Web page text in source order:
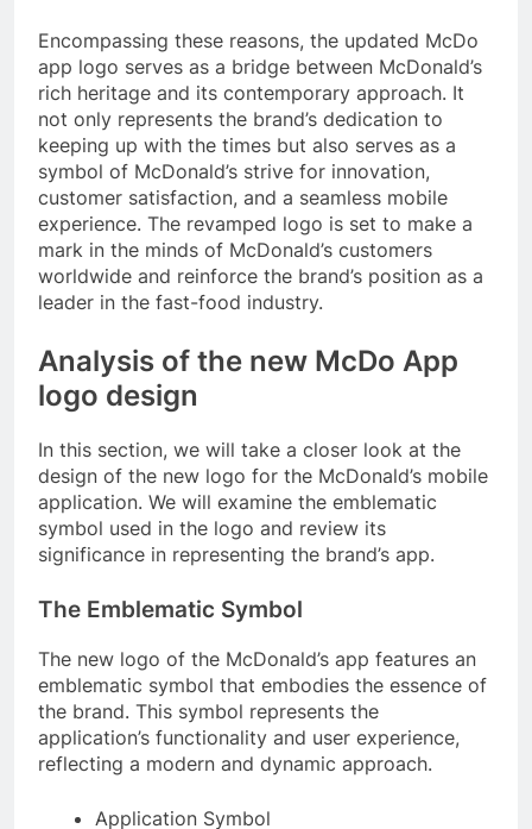
Encompassing these reasons, the updated McDo
app logo serves as a bridge between McDonald’s
rich heritage and its contemporary approach. It
not only represents the brand’s dedication to
keeping up with the times but also serves as a
symbol of McDonald’s strive for innovation,
customer satisfaction, and a seamless mobile
experience. The revamped logo is set to make a
mark in the minds of McDonald’s customers
worldwide and reinforce the brand’s position as a
leader in the fast-food industry.
Analysis of the new McDo App
logo design
In this section, we will take a closer look at the
design of the new logo for the McDonald’s mobile
application. We will examine the emblematic
symbol used in the logo and review its
significance in representing the brand’s app.
The Emblematic Symbol
The new logo of the McDonald’s app features an
emblematic symbol that embodies the essence of
the brand. This symbol represents the
application’s functionality and user experience,
reflecting a modern and dynamic approach.
Application Symbol